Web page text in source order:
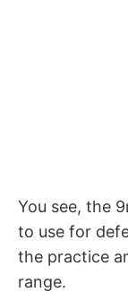
You see, the
to use for
the practice
range.